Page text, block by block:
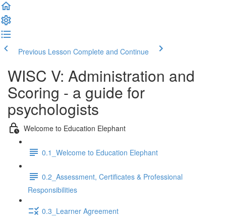
Previous Lesson Complete and Continue
WISC V: Administration and
Scoring - a guide for
psychologists
Welcome to Education Elephant
0.1_Welcome to Education Elephant
0.2_Assessment, Certificates & Professional
Responsibilities
0.3_Learner Agreement